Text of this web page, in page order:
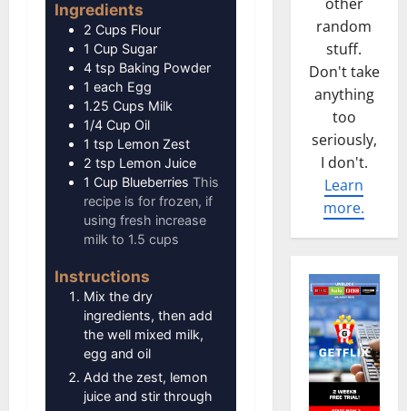
Ingredients
2 Cups Flour
1 Cup Sugar
4 tsp Baking Powder
1 each Egg
1.25 Cups Milk
1/4 Cup Oil
1 tsp Lemon Zest
2 tsp Lemon Juice
1 Cup Blueberries This
recipe is for frozen, if
using fresh increase
milk to 1.5 cups
Instructions
Mix the dry
ingredients, then add
the well mixed milk,
egg and oil
Add the zest, lemon
juice and stir through
random
stuff.
Don't take
anything
too
seriously,
I don't.
Learn
more.